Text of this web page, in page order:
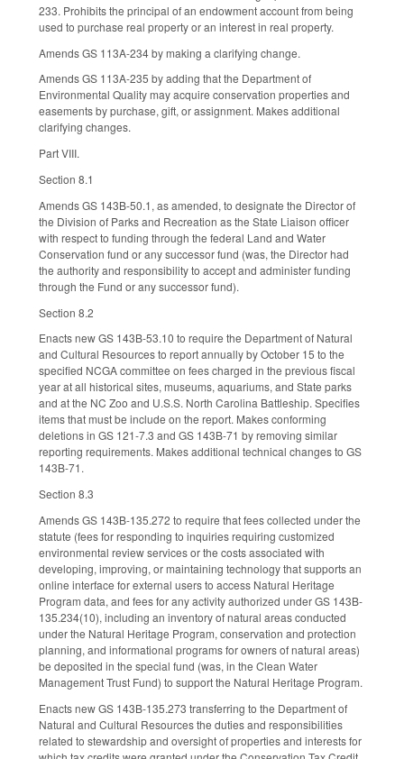
233. Prohibits the principal of an endowment account from being
used to purchase real property or an interest in real property.
Amends GS 113A-234 by making a clarifying change.
Amends GS 113A-235 by adding that the Department of
Environmental Quality may acquire conservation properties and
easements by purchase, gift, or assignment. Makes additional
clarifying changes.
Part VIII.
Section 8.1
Amends GS 143B-50.1, as amended, to designate the Director of
the Division of Parks and Recreation as the State Liaison officer
with respect to funding through the federal Land and Water
Conservation fund or any successor fund (was, the Director had
the authority and responsibility to accept and administer funding
through the Fund or any successor fund).
Section 8.2
Enacts new GS 143B-53.10 to require the Department of Natural
and Cultural Resources to report annually by October 15 to the
specified NCGA committee on fees charged in the previous fiscal
year at all historical sites, museums, aquariums, and State parks
and at the NC Zoo and U.S.S. North Carolina Battleship. Specifies
items that must be include on the report. Makes conforming
deletions in GS 121-7.3 and GS 143B-71 by removing similar
reporting requirements. Makes additional technical changes to GS
143B-71.
Section 8.3
Amends GS 143B-135.272 to require that fees collected under the
statute (fees for responding to inquiries requiring customized
environmental review services or the costs associated with
developing, improving, or maintaining technology that supports an
online interface for external users to access Natural Heritage
Program data, and fees for any activity authorized under GS 143B-
135.234(10), including an inventory of natural areas conducted
under the Natural Heritage Program, conservation and protection
planning, and informational programs for owners of natural areas)
be deposited in the special fund (was, in the Clean Water
Management Trust Fund) to support the Natural Heritage Program.
Enacts new GS 143B-135.273 transferring to the Department of
Natural and Cultural Resources the duties and responsibilities
related to stewardship and oversight of properties and interests for